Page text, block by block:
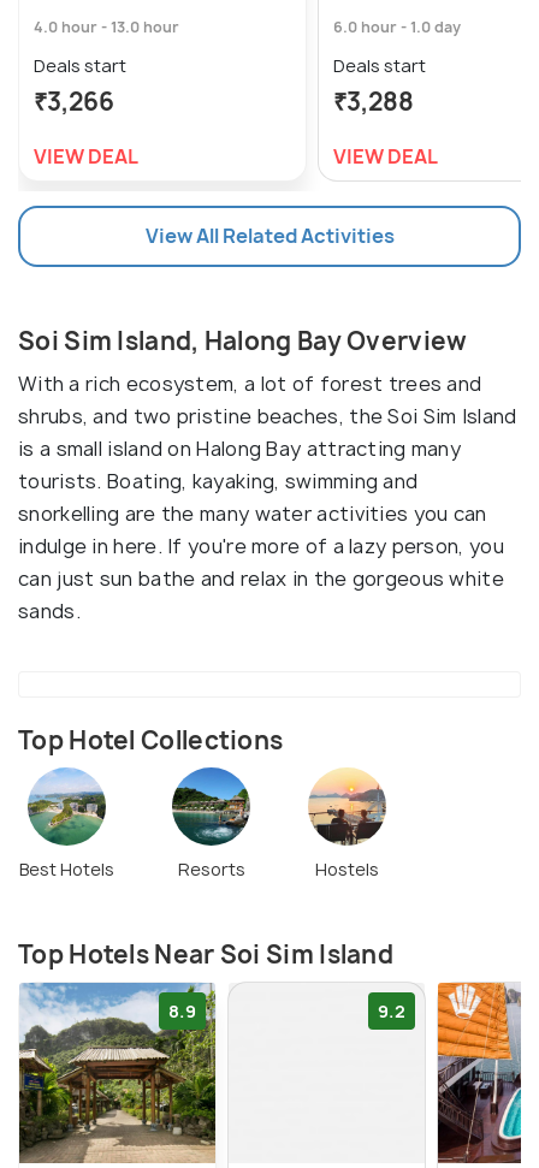
4.0 hour - 13.0 hour
Deals start
₹3,266
VIEW DEAL
6.0 hour - 1.0 day
Deals start
₹3,288
VIEW DEAL
View All Related Activities
Soi Sim Island, Halong Bay Overview
With a rich ecosystem, a lot of forest trees and
shrubs, and two pristine beaches, the Soi Sim Island
is a small island on Halong Bay attracting many
tourists. Boating, kayaking, swimming and
snorkelling are the many water activities you can
indulge in here. If you're more of a lazy person, you
can just sun bathe and relax in the gorgeous white
sands.
Top Hotel Collections
Best Hotels Resorts Hostels
Top Hotels Near Soi Sim Island
8.9 9.2